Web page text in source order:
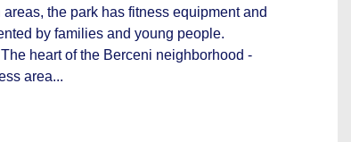
the park has fitness equipment and
by families and young people.
heart of the Berceni neighborhood -
area...